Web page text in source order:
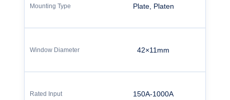
Plate, Platen
42×11mm
150A-1000A